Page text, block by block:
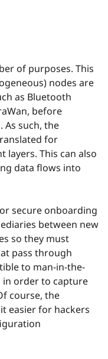
of purposes. This
nodes are
as Bluetooth
before
As such, the
for
layers. This can also
data flows into
secure onboarding
between new
so they must
pass through
to man-in-the-
in order to capture
course, the
easier for hackers